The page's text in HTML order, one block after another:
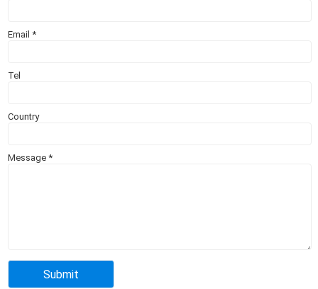
Email*
Tel
Country
Message*